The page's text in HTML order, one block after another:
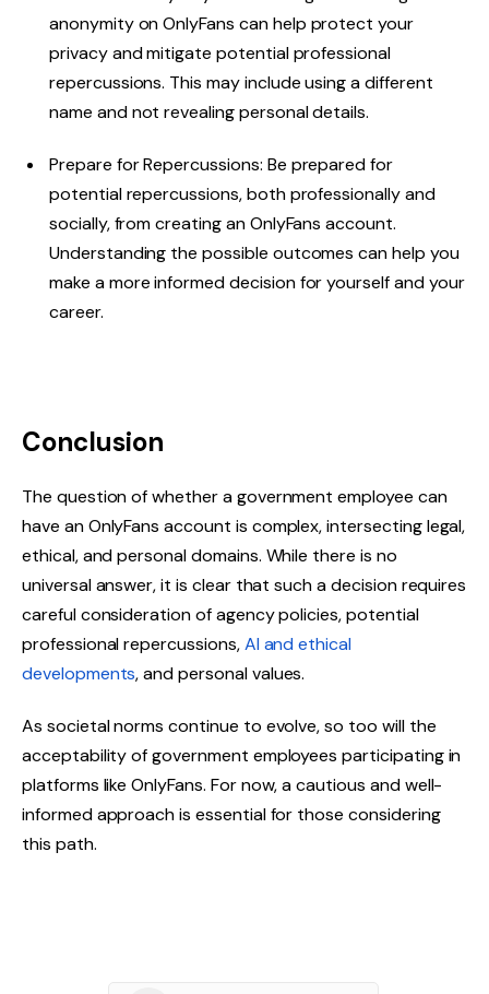
anonymity on OnlyFans can help protect your
privacy and mitigate potential professional
repercussions. This may include using a different
name and not revealing personal details.
Prepare for Repercussions: Be prepared for
potential repercussions, both professionally and
socially, from creating an OnlyFans account.
Understanding the possible outcomes can help you
make a more informed decision for yourself and your
career.
Conclusion
The question of whether a government employee can
have an OnlyFans account is complex, intersecting legal,
ethical, and personal domains. While there is no
universal answer, it is clear that such a decision requires
careful consideration of agency policies, potential
professional repercussions,AI and ethical
developments, and personal values.
As societal norms continue to evolve, so too will the
acceptability of government employees participating in
platforms like OnlyFans. For now, a cautious and well-
informed approach is essential for those considering
this path.